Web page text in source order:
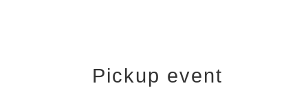
Pickup event